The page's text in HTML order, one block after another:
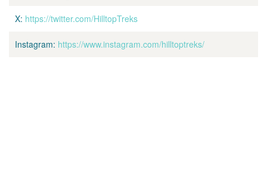
X: https://twitter.com/HilltopTreks
Instagram: https://www.instagram.com/hilltoptreks/